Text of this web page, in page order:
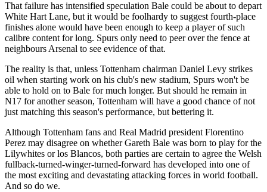
That failure has intensified speculation Bale could be about to depart
White Hart Lane, but it would be foolhardy to suggest fourth-place
finishes alone would have been enough to keep a player of such
calibre content for long. Spurs only need to peer over the fence at
neighbours Arsenal to see evidence of that.
The reality is that, unless Tottenham chairman Daniel Levy strikes
oil when starting work on his club's new stadium, Spurs won't be
able to hold on to Bale for much longer. But should he remain in
N17 for another season, Tottenham will have a good chance of not
just matching this season's performance, but bettering it.
Although Tottenham fans and Real Madrid president Florentino
Perez may disagree on whether Gareth Bale was born to play for the
Lilywhites or los Blancos, both parties are certain to agree the Welsh
fullback-turned-winger-turned-forward has developed into one of
the most exciting and devastating attacking forces in world football.
And so do we.